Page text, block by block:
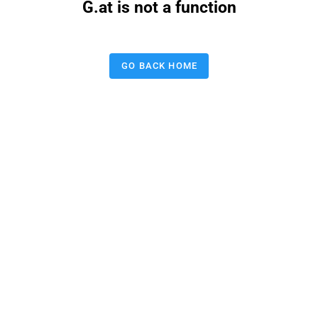
G.at is not a function
GO BACK HOME